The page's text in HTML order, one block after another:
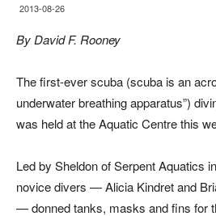
2013-08-26
By David F. Rooney
The first-ever scuba (scuba is an
underwater breathing apparatus”)
was held at the Aquatic Centre this
Led by Sheldon of Serpent Aquatics
novice divers — Alicia Kindret and
— donned tanks, masks and fins for